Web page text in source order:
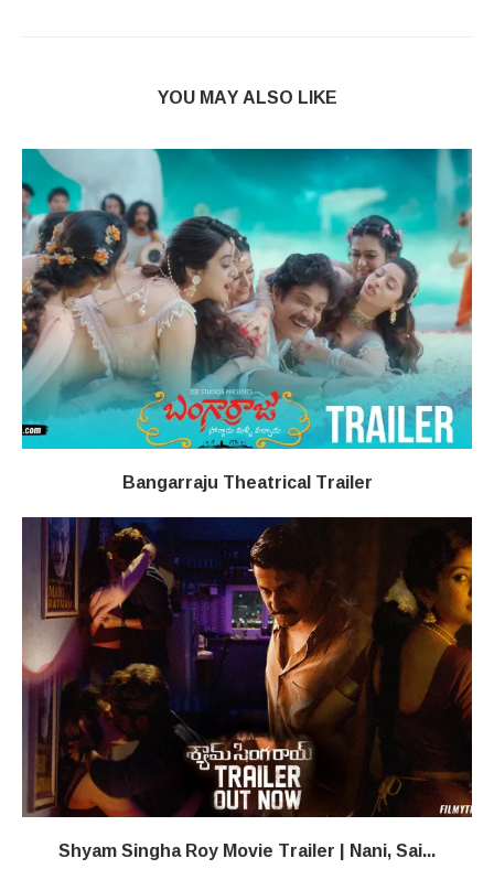
YOU MAY ALSO LIKE
Bangarraju Theatrical Trailer
Shyam Singha Roy Movie Trailer | Nani, Sai...